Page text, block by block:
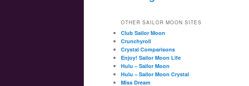
OTHER SAILOR MOON SITES
Club Sailor Moon
Crunchyroll
Crystal Comparisons
Enjoy! Sailor Moon Life
Hulu – Sailor Moon
Hulu – Sailor Moon Crystal
Miss Dream